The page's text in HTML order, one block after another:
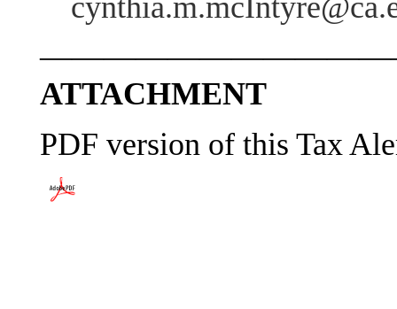
ATTACHMENT
PDF version of this Tax